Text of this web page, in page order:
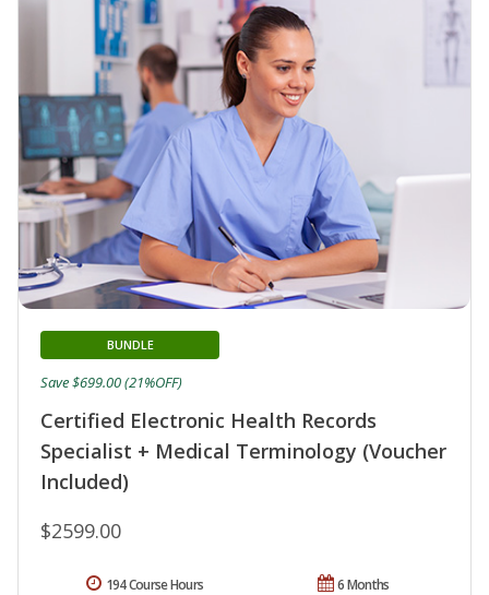
Certified Electronic Health Records
Specialist + Medical Terminology (Voucher
Included)
BUNDLE
$2599.00
Save $699.00 (21%OFF)
6 Months
194 Course Hours